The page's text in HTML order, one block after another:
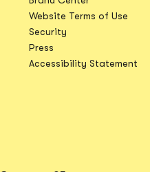
Website Terms of Use
Security
Press
Accessibility Statement